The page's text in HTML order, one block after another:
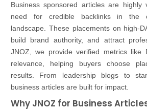
Business sponsored articles are highly
need for credible backlinks in the
landscape. These placements on high-
build brand authority, and attract
JNOZ, we provide verified metrics like
relevance, helping buyers choose
results. From leadership blogs to
business articles are built for impact.
Why JNOZ for Business